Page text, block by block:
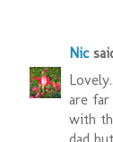
Nic
are far
with